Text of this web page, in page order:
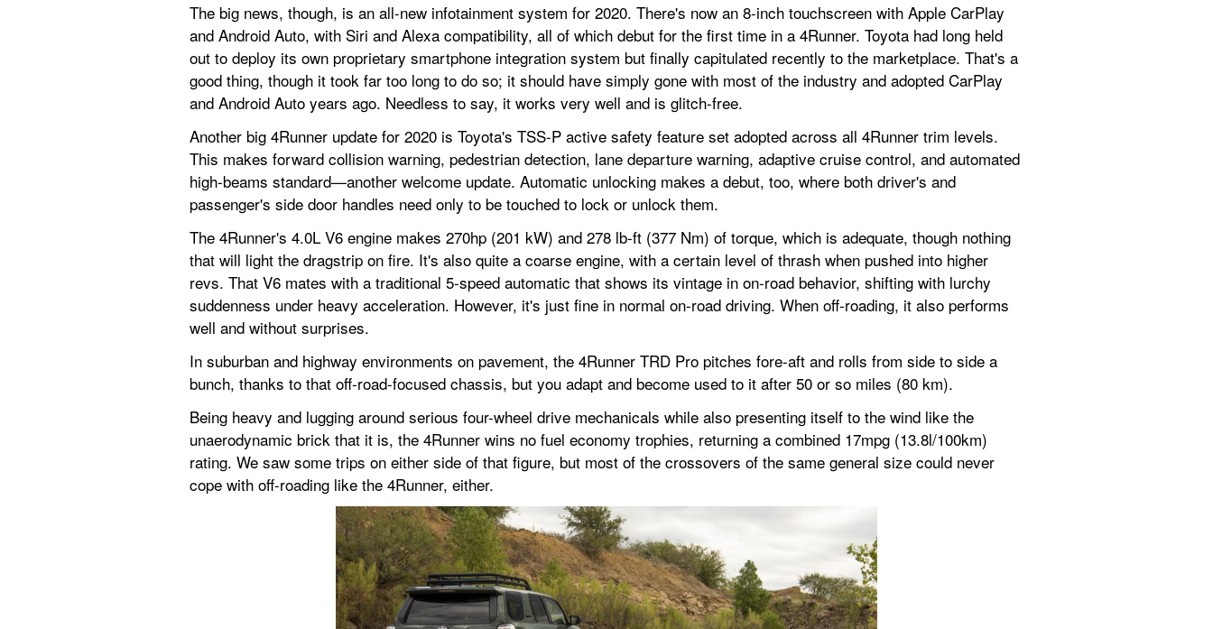
The big news, though, is an all-new infotainment system for 2020. There's now an 8-inch touchscreen with Apple CarPlay
and Android Auto, with Siri and Alexa compatibility, all of which debut for the first time in a 4Runner. Toyota had long held
out to deploy its own proprietary smartphone integration system but finally capitulated recently to the marketplace. That's a
good thing, though it took far too long to do so; it should have simply gone with most of the industry and adopted CarPlay
and Android Auto years ago. Needless to say, it works very well and is glitch-free.
Another big 4Runner update for 2020 is Toyota's TSS-P active safety feature set adopted across all 4Runner trim levels.
This makes forward collision warning, pedestrian detection, lane departure warning, adaptive cruise control, and automated
high-beams standard—another welcome update. Automatic unlocking makes a debut, too, where both driver's and
passenger's side door handles need only to be touched to lock or unlock them.
The 4Runner's 4.0L V6 engine makes 270hp (201 kW) and 278 lb-ft (377 Nm) of torque, which is adequate, though nothing
that will light the dragstrip on fire. It's also quite a coarse engine, with a certain level of thrash when pushed into higher
revs. That V6 mates with a traditional 5-speed automatic that shows its vintage in on-road behavior, shifting with lurchy
suddenness under heavy acceleration. However, it's just fine in normal on-road driving. When off-roading, it also performs
well and without surprises.
In suburban and highway environments on pavement, the 4Runner TRD Pro pitches fore-aft and rolls from side to side a
bunch, thanks to that off-road-focused chassis, but you adapt and become used to it after 50 or so miles (80 km).
Being heavy and lugging around serious four-wheel drive mechanicals while also presenting itself to the wind like the
unaerodynamic brick that it is, the 4Runner wins no fuel economy trophies, returning a combined 17mpg (13.8l/100km)
rating. We saw some trips on either side of that figure, but most of the crossovers of the same general size could never
cope with off-roading like the 4Runner, either.